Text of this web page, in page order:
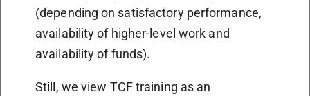
(depending on satisfactory performance,
availability of higher-level work and
availability of funds).
Still, we view TCF training as an